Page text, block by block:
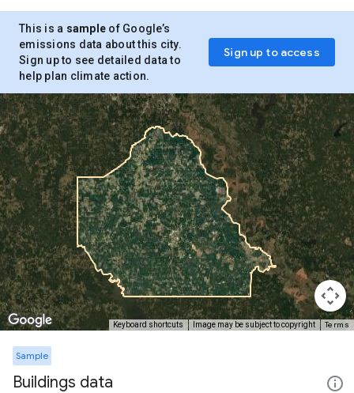
This is a sample of Google’s
emissions data about this city.
Sign up to see detailed data to
help plan climate action.
Sign up to access
Keyboard shortcuts Image may be subject to copyright Terms
Sample
Buildings data